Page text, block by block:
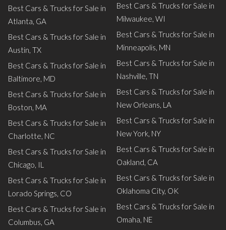
Best Cars & Trucks for Sale in
Atlanta, GA
Best Cars & Trucks for Sale in
Austin, TX
Best Cars & Trucks for Sale in
Baltimore, MD
Best Cars & Trucks for Sale in
Boston, MA
Best Cars & Trucks for Sale in
Charlotte, NC
Best Cars & Trucks for Sale in
Chicago, IL
Best Cars & Trucks for Sale in
Lorado Springs, CO
Best Cars & Trucks for Sale in
Columbus, GA
Best Cars & Trucks for Sale in
Milwaukee, WI
Best Cars & Trucks for Sale in
Minneapolis, MN
Best Cars & Trucks for Sale in
Nashville, TN
Best Cars & Trucks for Sale in
New Orleans, LA
Best Cars & Trucks for Sale in
New York, NY
Best Cars & Trucks for Sale in
Oakland, CA
Best Cars & Trucks for Sale in
Oklahoma City, OK
Best Cars & Trucks for Sale in
Omaha, NE